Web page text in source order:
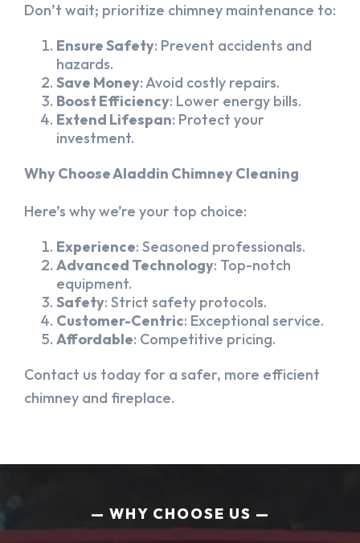
Don’t wait; prioritize chimney maintenance to:
Ensure Safety: Prevent accidents and
hazards.
Save Money: Avoid costly repairs.
Boost Efficiency: Lower energy bills.
Extend Lifespan: Protect your
investment.
Why Choose Aladdin Chimney Cleaning
Here’s why we’re your top choice:
Experience: Seasoned professionals.
Advanced Technology: Top-notch
equipment.
Safety: Strict safety protocols.
Customer-Centric: Exceptional service.
Affordable: Competitive pricing.
Contact us today for a safer, more efficient
chimney and fireplace.
WHY CHOOSE US